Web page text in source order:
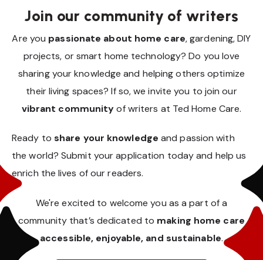
Join our community of writers
Are you passionate about home care, gardening, DIY
projects, or smart home technology? Do you love
sharing your knowledge and helping others optimize
their living spaces? If so, we invite you to join our
vibrant communityof writers at Ted Home Care.
Ready to share your knowledge and passion with
the world? Submit your application today and help us
enrich the lives of our readers.
We're excited to welcome you as a part of a
community that’s dedicated to making home care
accessible, enjoyable, and sustainable.